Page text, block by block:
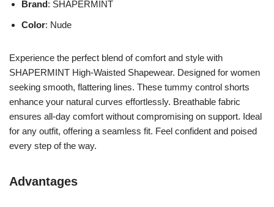
Brand: SHAPERMINT
Color: Nude
Experience the perfect blend of comfort and style with
SHAPERMINT High-Waisted Shapewear. Designed for women
seeking smooth, flattering lines. These tummy control shorts
enhance your natural curves effortlessly. Breathable fabric
ensures all-day comfort without compromising on support. Ideal
for any outfit, offering a seamless fit. Feel confident and poised
every step of the way.
Advantages